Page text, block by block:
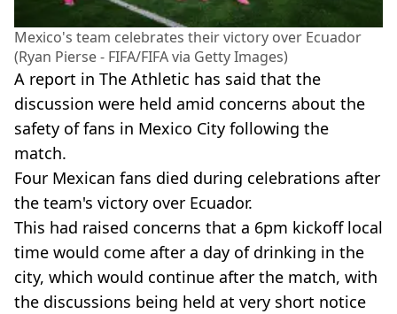
Mexico's team celebrates their victory over Ecuador
(Ryan Pierse - FIFA/FIFA via Getty Images)
A report in The Athletic has said that the
discussion were held amid concerns about the
safety of fans in Mexico City following the
match.
Four Mexican fans died during celebrations after
the team's victory over Ecuador.
This had raised concerns that a 6pm kickoff local
time would come after a day of drinking in the
city, which would continue after the match, with
the discussions being held at very short notice